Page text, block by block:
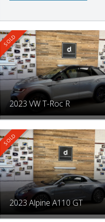
2023 VW T-Roc R
2023 Alpine A110 GT